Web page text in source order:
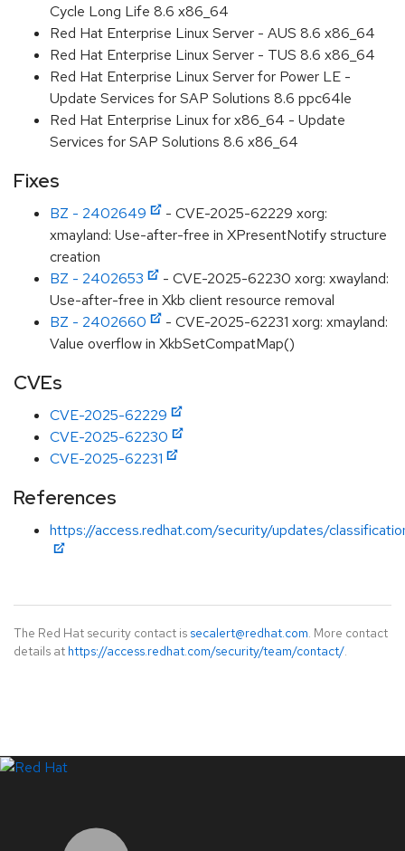
Cycle Long Life 8.6 x86_64
Red Hat Enterprise Linux Server - AUS 8.6 x86_64
Red Hat Enterprise Linux Server - TUS 8.6 x86_64
Red Hat Enterprise Linux Server for Power LE -
Update Services for SAP Solutions 8.6 ppc64le
Red Hat Enterprise Linux for x86_64 - Update
Services for SAP Solutions 8.6 x86_64
Fixes
BZ - 2402649
- CVE-2025-62229 xorg:
xmayland: Use-after-free in XPresentNotify structure
creation
BZ - 2402653
- CVE-2025-62230 xorg: xwayland:
Use-after-free in Xkb client resource removal
BZ - 2402660
- CVE-2025-62231 xorg: xmayland:
Value overflow in XkbSetCompatMap()
CVEs
CVE-2025-62229
CVE-2025-62230
CVE-2025-62231
References
https://access.redhat.com/security/updates/
The Red Hat security contact is secalert@redhat.com. More contact
details at https://access.redhat.com/security/team/contact/.